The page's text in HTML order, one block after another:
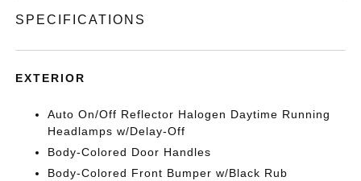
SPECIFICATIONS
EXTERIOR
Auto On/Off Reflector Halogen Daytime Running
Headlamps w/Delay-Off
Body-Colored Door Handles
Body-Colored Front Bumper w/Black Rub